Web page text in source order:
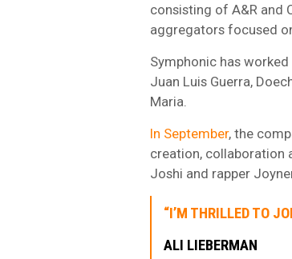
consisting of A&R and
aggregators focused
Symphonic has
Juan Luis Guerra,
Maria.
In September, the
creation, collaboration
Joshi and rapper
“I’M THRILLED TO
ALI LIEBERMAN